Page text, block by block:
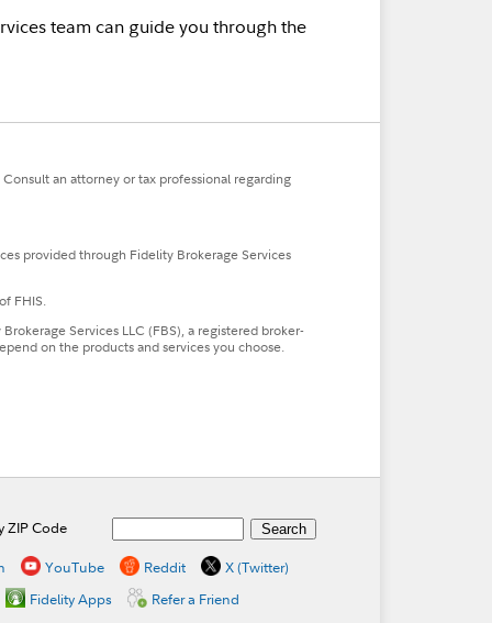
team can guide you through the
an attorney or tax professional regarding
provided through Fidelity Brokerage Services
FHIS.
Services LLC (FBS), a registered broker-
on the products and services you choose.
ZIP Code
YouTube Reddit
X (Twitter)
Fidelity Apps Refer a Friend